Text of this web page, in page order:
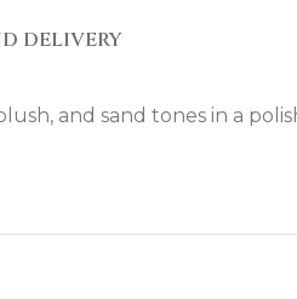
DELIVERY
and sand tones in a